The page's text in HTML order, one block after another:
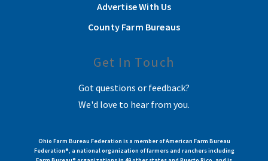
Advertise With Us
County Farm Bureaus
Get In Touch
Got questions or feedback?
We'd love to hear from you.
Ohio Farm Bureau Federation is a member of American Farm Bureau
Federation®, a national organization of farmers and ranchers including